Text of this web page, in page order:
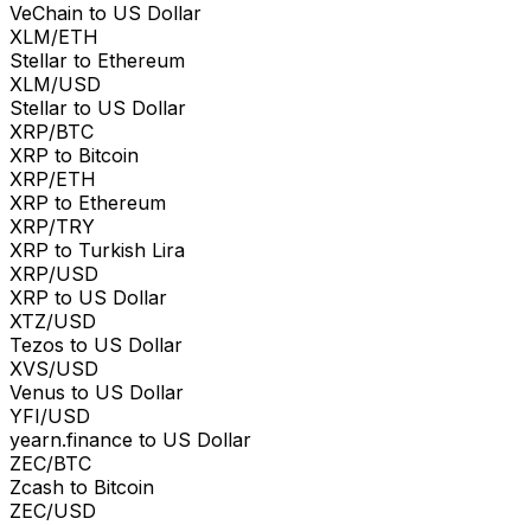
VeChain to US Dollar
XLM/ETH
Stellar to Ethereum
XLM/USD
Stellar to US Dollar
XRP/BTC
XRP to Bitcoin
XRP/ETH
XRP to Ethereum
XRP/TRY
XRP to Turkish Lira
XRP/USD
XRP to US Dollar
XTZ/USD
Tezos to US Dollar
XVS/USD
Venus to US Dollar
YFI/USD
yearn.finance to US Dollar
ZEC/BTC
Zcash to Bitcoin
ZEC/USD